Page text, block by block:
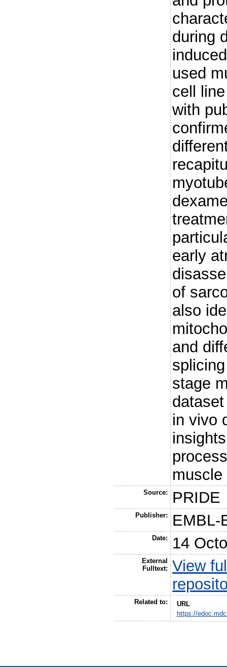
during
used
cell
with
early
of
also
and
stage
in vivo
Source: PRIDE
Publisher: EMBL-
Date: 14
External
Fulltext:
View
Related to:
URL
https://